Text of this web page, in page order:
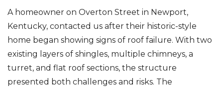
Gutter Guards
Downspouts & Gutter Extensions
Seamless Aluminum Gutters
A homeowner on Overton Street in Newport,
Kentucky, contacted us after their historic-style
home began showing signs of roof failure. With two
existing layers of shingles, multiple chimneys, a
turret, and flat roof sections, the structure
presented both challenges and risks. The